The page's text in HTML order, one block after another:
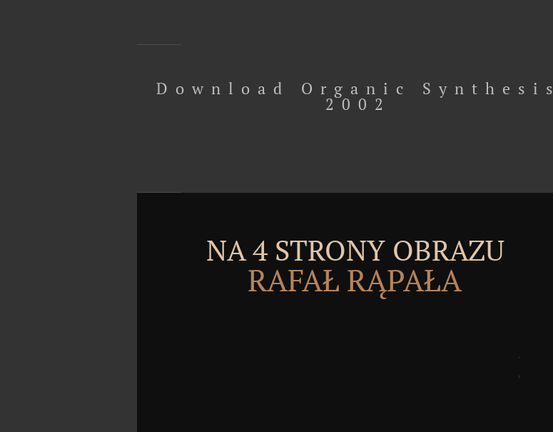
Download Organic Synthesis
2002
NA 4 STRONY OBRAZU
RAFAŁ RĄPAŁA